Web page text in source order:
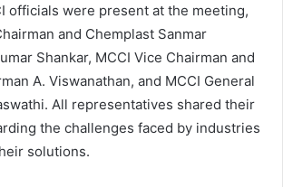
officials were present at the meeting,
and Chemplast Sanmar
Shankar, MCCI Vice Chairman and
A. Viswanathan, and MCCI General
All representatives shared their
the challenges faced by industries
solutions.